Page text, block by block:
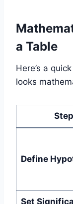
a Table
Here’s a
looks
Step
Define
Set